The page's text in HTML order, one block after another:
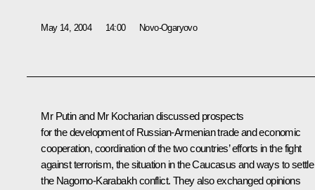
May 14, 2004 14:00 Novo-Ogaryovo
Mr Putin and Mr Kocharian discussed prospects
for the development of Russian-Armenian trade and economic
cooperation, coordination of the two countries’ efforts in the fight
against terrorism, the situation in the Caucasus and ways to settle
the Nagorno-Karabakh conflict. They also exchanged opinions